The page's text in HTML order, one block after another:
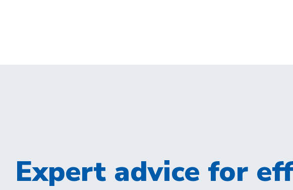
Expert advice for